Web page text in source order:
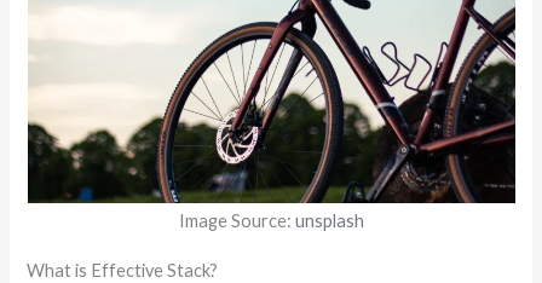
Image Source: unsplash
What is Effective Stack?